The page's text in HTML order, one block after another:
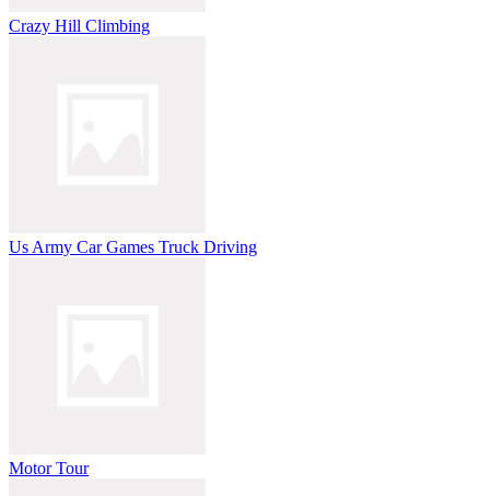
Crazy Hill Climbing
Us Army Car Games Truck Driving
Motor Tour